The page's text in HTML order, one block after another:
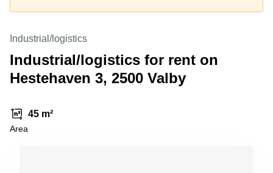
Leases Oslo
Commercial
Leases
Budapest
Leases
Istanbul
Industrial/logistics
Industrial/logistics for rent on
Hestehaven 3, 2500 Valby
45 m²
Area